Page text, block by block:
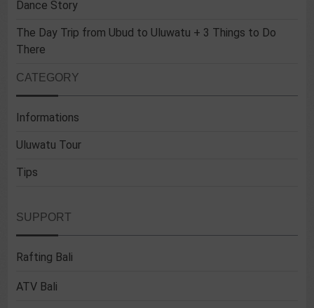
Dance Story
The Day Trip from Ubud to Uluwatu + 3 Things to Do
There
CATEGORY
Informations
Uluwatu Tour
Tips
SUPPORT
Rafting Bali
ATV Bali